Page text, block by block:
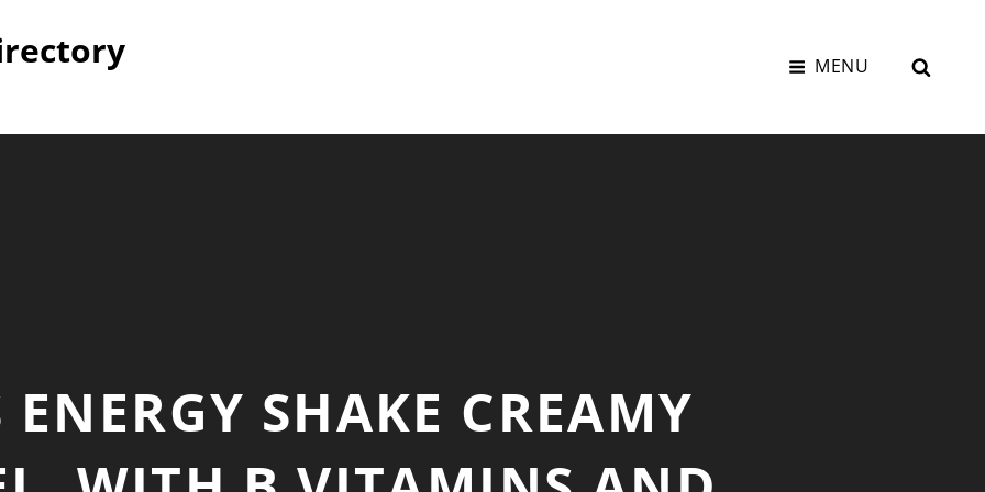
MENU
SHAKE CREAMY